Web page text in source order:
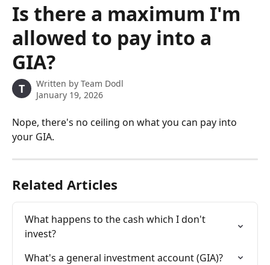
Is there a maximum I'm
allowed to pay into a
GIA?
T Written by Team Dodl
January 19, 2026
Nope, there's no ceiling on what you can pay into
your GIA.
Related Articles
What happens to the cash which I don't
invest?
What's a general investment account (GIA)?